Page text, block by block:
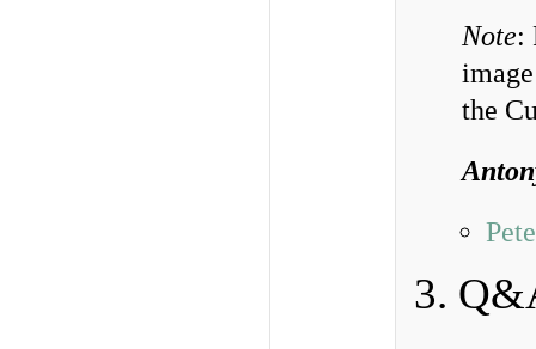
Note:
the
3.